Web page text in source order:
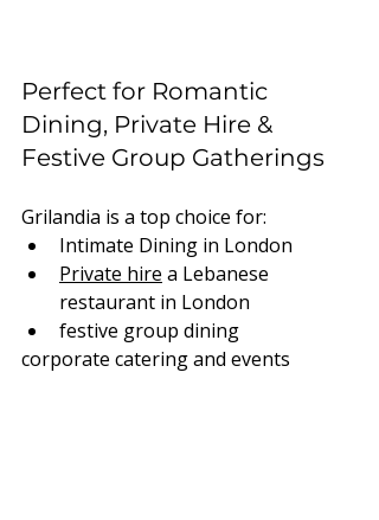
Perfect for Romantic
Dining, Private Hire &
Festive Group Gatherings
Grilandia is a top choice for:
Intimate Dining in London
Private hire a Lebanese
restaurant in London
festive group dining
corporate catering and events